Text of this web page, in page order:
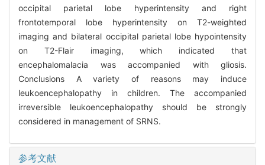
occipital parietal lobe hyperintensity and right
frontotemporal lobe hyperintensity on T2-weighted
imaging and bilateral occipital parietal lobe hypointensity
on T2-Flair imaging, which indicated that
encephalomalacia was accompanied with gliosis.
Conclusions A variety of reasons may induce
leukoencephalopathy in children. The accompanied
irreversible leukoencephalopathy should be strongly
considered in management of SRNS.
参考文献